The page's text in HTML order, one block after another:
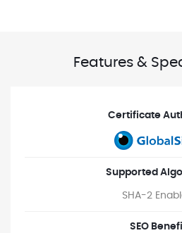
Features &
Certificate
Supported
SHA-2
SEO